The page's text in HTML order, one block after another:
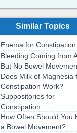
Similar Topics
Enema for Constipation
Bleeding Coming from
But No Bowel
Does Milk of Magnesia
Constipation Work?
Suppositories for
Constipation
How Often Should You
a Bowel Movement?